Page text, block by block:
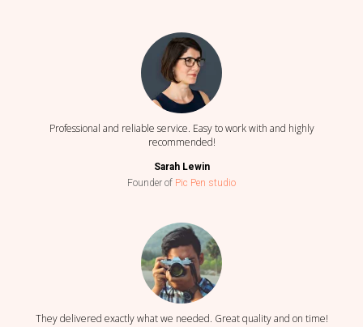
Professional and reliable service. Easy to work with and highly
recommended!
Sarah Lewin
Founder of Pic Pen studio
They delivered exactly what we needed. Great quality and on time!